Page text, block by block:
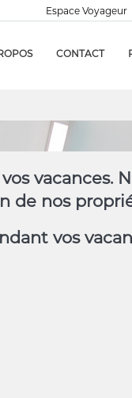
Espace Voyageur
CONTACT
vacances.
de nos
vos